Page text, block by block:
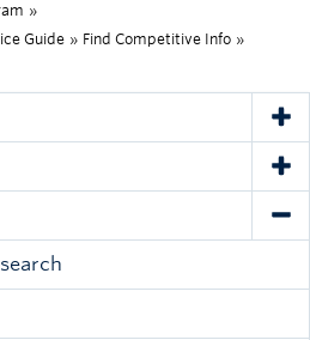
»
Guide » Find Competitive Info »